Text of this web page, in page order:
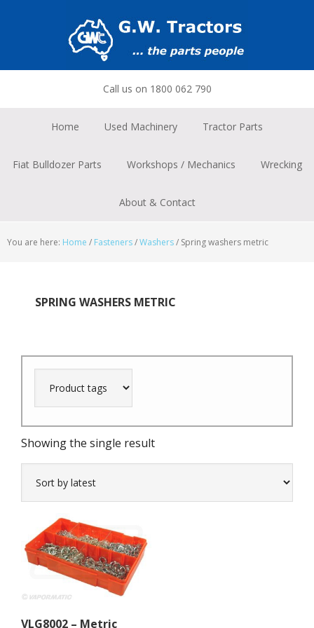
Call us on 1800 062 790
Home Used Machinery Tractor Parts
Fiat Bulldozer Parts Workshops / Mechanics Wrecking
About & Contact
You are here: Home / Fasteners/Washers/ Spring washers metric
SPRING WASHERS METRIC
Showing the single result
VLG8002 – Metric